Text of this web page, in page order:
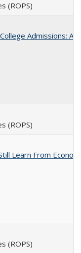
(ROPS)
Admissions:
(ROPS)
Learn From
(ROPS)